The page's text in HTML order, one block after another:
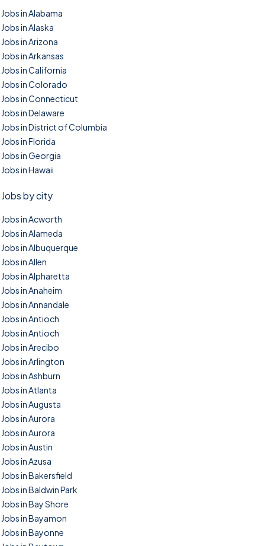
Jobs in Alabama
Jobs in Alaska
Jobs in Arizona
Jobs in Arkansas
Jobs in California
Jobs in Colorado
Jobs in Connecticut
Jobs in Delaware
Jobs in District of Columbia
Jobs in Florida
Jobs in Georgia
Jobs in Hawaii
Jobs by city
Jobs in Acworth
Jobs in Alameda
Jobs in Albuquerque
Jobs in Allen
Jobs in Alpharetta
Jobs in Anaheim
Jobs in Annandale
Jobs in Antioch
Jobs in Antioch
Jobs in Arecibo
Jobs in Arlington
Jobs in Ashburn
Jobs in Atlanta
Jobs in Augusta
Jobs in Aurora
Jobs in Aurora
Jobs in Austin
Jobs in Azusa
Jobs in Bakersfield
Jobs in Baldwin Park
Jobs in Bay Shore
Jobs in Bayamon
Jobs in Bayonne